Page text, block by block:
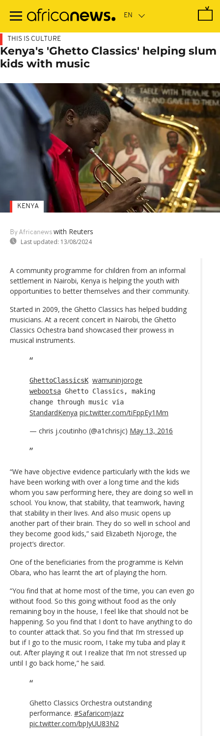
main
THIS IS CULTURE
Kenya's 'Ghetto Classics' helping slum
kids with music
By Africanews with Reuters
Last updated: 13/08/2024
KENYA
A community programme for children from an informal
settlement in Nairobi, Kenya is helping the youth with
opportunities to better themselves and their community.
Started in 2009, the Ghetto Classics has helped budding
musicians. At a recent concert in Nairobi, the Ghetto
Classics Ochestra band showcased their prowess in
musical instruments.
GhettoClassicsK wamuninjoroge
webootsa Ghetto Classics, making
change through music via
StandardKenya pic.twitter.com/tiFppEy1Mm
— chris j.coutinho (@a1chrisjc) May 13, 2016
“We have objective evidence particularly with the kids we
have been working with over a long time and the kids
whom you saw performing here, they are doing so well in
school. You know, that stability, that teamwork, having
that stability in their lives. And also music opens up
another part of their brain. They do so well in school and
they become good kids,” said Elizabeth Njoroge, the
project’s director.
One of the beneficiaries from the programme is Kelvin
Obara, who has learnt the art of playing the horn.
“You find that at home most of the time, you can even go
without food. So this going without food as the only
remaining boy in the house, I feel like that should not be
happening. So you find that I don’t to have anything to do
to counter attack that. So you find that I’m stressed up
but if I go to the music room, I take my tuba and play it
out. After playing it out I realize that I’m not stressed up
until I go back home,” he said.
Ghetto Classics Orchestra outstanding
performance. #SafaricomJazz
pic.twitter.com/bpJyUU83N2